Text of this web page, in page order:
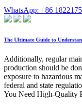
WhatsApp: +86
The Ultimate Guide to
Additionally, regular
production should be
exposure to hazardous
federal and state
You Need High-Quality